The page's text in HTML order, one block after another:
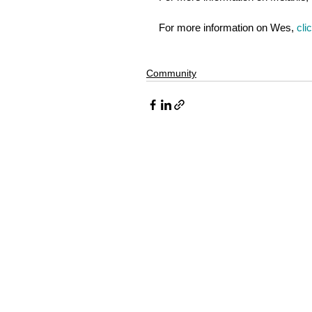
For more information on Wes,
Community